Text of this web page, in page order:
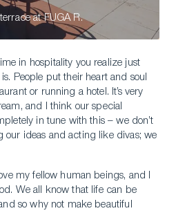
at FUGA R.
in hospitality you realize just
People put their heart and soul
or running a hotel. It’s very
and I think our special
in tune with this – we don’t
our ideas and acting like divas; we
my fellow human beings, and I
We all know that life can be
so why not make beautiful